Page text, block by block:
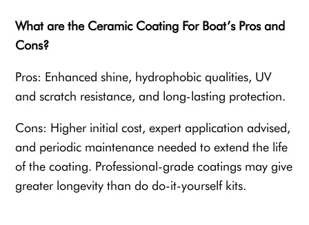
What are the Ceramic Coating For Boat’s Pros and
Cons?
Pros: Enhanced shine, hydrophobic qualities, UV
and scratch resistance, and long-lasting protection.
Cons: Higher initial cost, expert application advised,
and periodic maintenance needed to extend the life
of the coating. Professional-grade coatings may give
greater longevity than do do-it-yourself kits.